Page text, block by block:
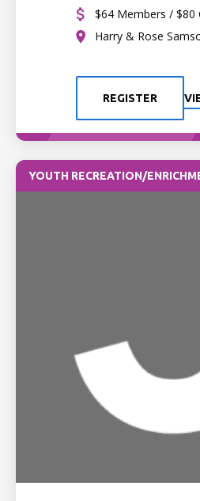
$64 Members / $80
Harry & Rose
REGISTER
YOUTH RECREATION/